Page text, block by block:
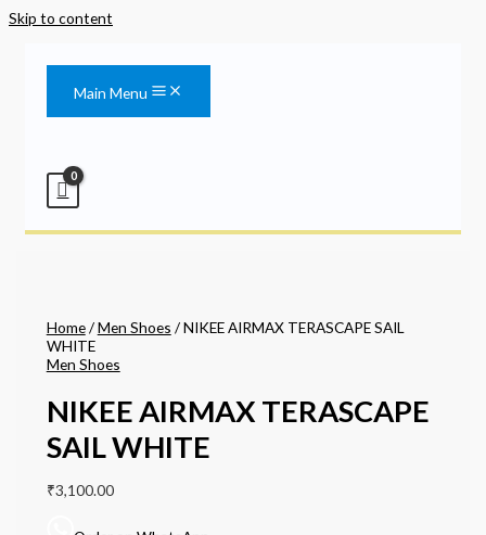
Skip to content
Main Menu
Home/Men Shoes / NIKEE AIRMAX TERASCAPE SAIL
WHITE
Men Shoes
NIKEE AIRMAX TERASCAPE
SAIL WHITE
₹3,100.00